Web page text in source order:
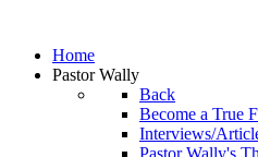
Home
Pastor Wally
Back
Become a True
Interviews/
Pastor Wally's